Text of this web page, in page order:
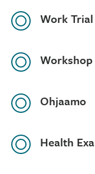
Work Trial
Ohjaamo
Health